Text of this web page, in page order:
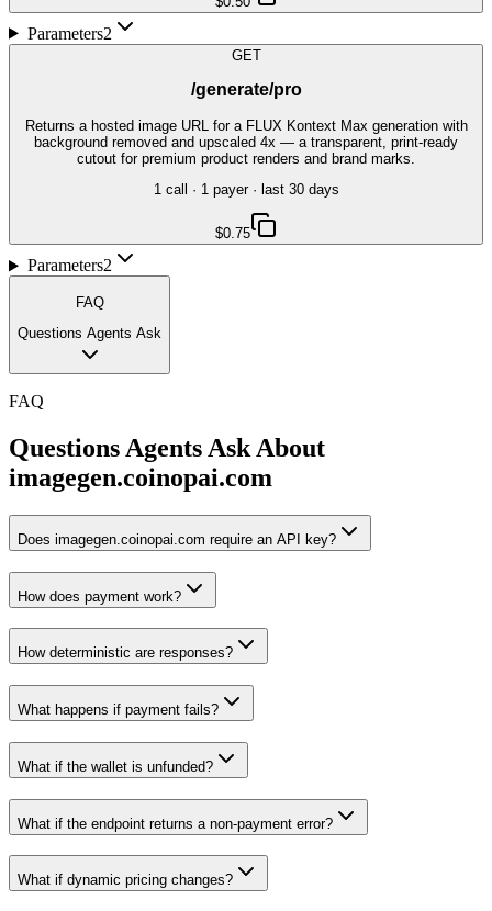
Parameters2
GET
/generate/pro
Returns a hosted image URL for a FLUX Kontext Max generation with
background removed and upscaled 4x — a transparent, print-ready
cutout for premium product renders and brand marks.
1call · 1payer· last 30 days
$0.75
Parameters2
FAQ
Questions Agents Ask
FAQ
Questions Agents Ask About
imagegen.coinopai.com
Does imagegen.coinopai.com require an API key?
How does payment work?
How deterministic are responses?
What happens if payment fails?
What if the wallet is unfunded?
What if the endpoint returns a non-payment error?
What if dynamic pricing changes?